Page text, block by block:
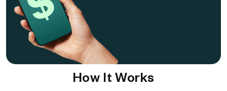
How It Works